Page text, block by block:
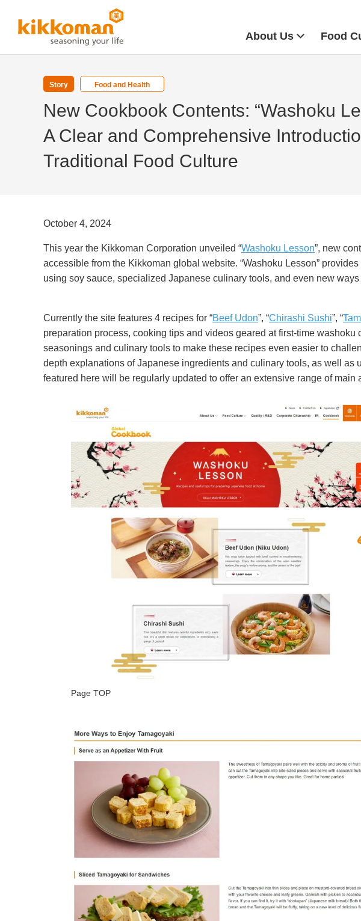
About Us Food
Story Food and Health
New Cookbook Contents: “Washoku
A Clear and Comprehensive
Traditional Food Culture
October 4, 2024
This year the Kikkoman Corporation unveiled “Washoku Lesson”, new
accessible from the Kikkoman global website. “Washoku Lesson”
using soy sauce, specialized Japanese culinary tools, and even new
Currently the site features 4 recipes for “Beef Udon”, “Chirashi Sushi”, “
preparation process, cooking tips and videos geared at first-time
seasonings and culinary tools to make these recipes even easier to
depth explanations of Japanese ingredients and culinary tools, as well
featured here will be regularly updated to offer an extensive range of main
Page TOP